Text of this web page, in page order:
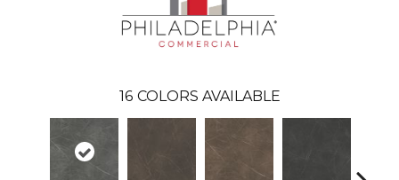
16 COLORS AVAILABLE